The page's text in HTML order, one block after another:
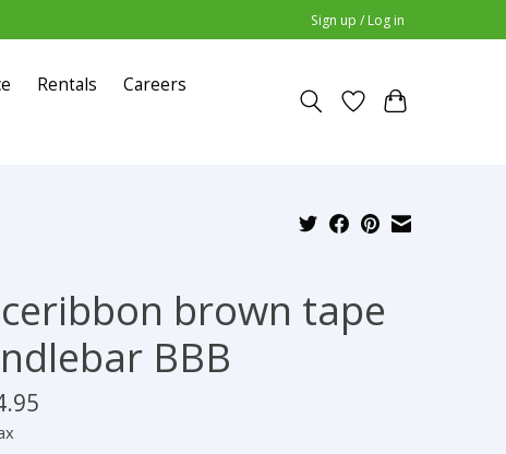
Sign up / Log in
Rentals
Careers
brown tape
BBB